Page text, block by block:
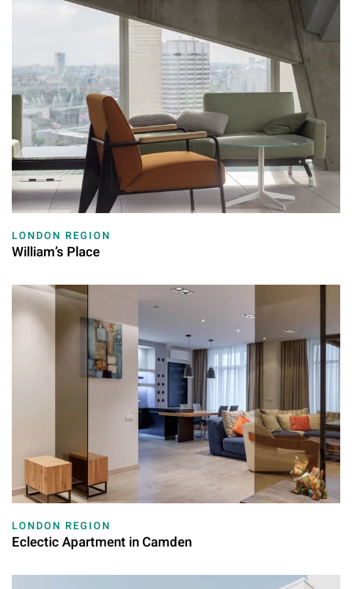
LONDON REGION
William’s Place
LONDON REGION
Eclectic Apartment in Camden